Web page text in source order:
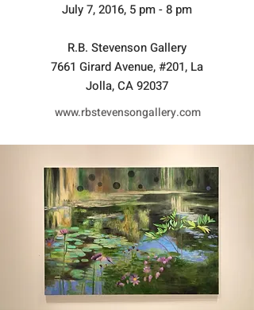
July 7, 2016, 5 pm - 8 pm
R.B. Stevenson Gallery
7661 Girard Avenue, #201, La
Jolla, CA 92037
www.rbstevensongallery.com